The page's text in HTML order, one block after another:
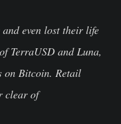
and even lost their life
TerraUSD and Luna,
on Bitcoin. Retail
clear of